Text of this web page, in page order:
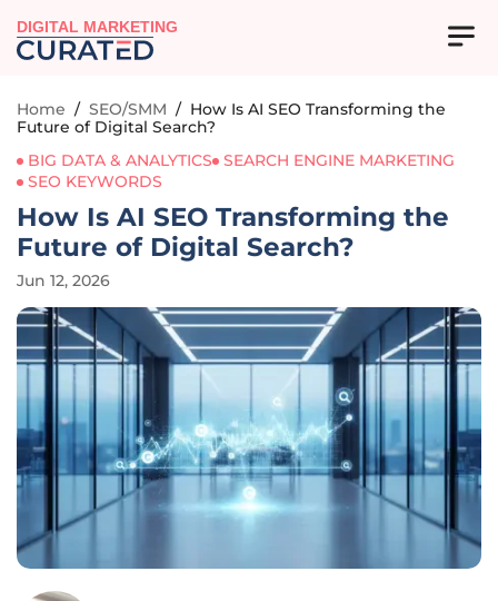
DIGITAL MARKETING
Home / SEO/SMM / How Is AI SEO Transforming the
Future of Digital Search?
BIG DATA & ANALYTICS
SEARCH ENGINE MARKETING
SEO KEYWORDS
How Is AI SEO Transforming the
Future of Digital Search?
Jun 12, 2026